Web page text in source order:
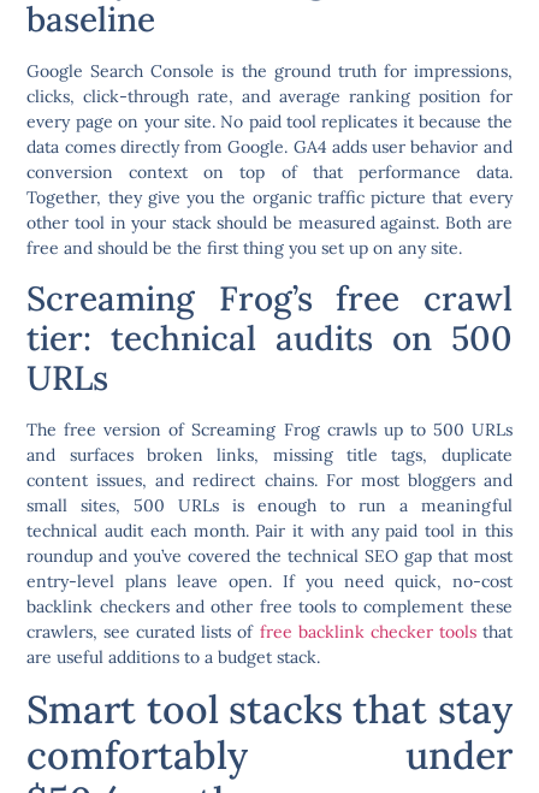
baseline
Google Search Console is the ground truth for impressions,
clicks, click-through rate, and average ranking position for
every page on your site. No paid tool replicates it because the
data comes directly from Google. GA4 adds user behavior and
conversion context on top of that performance data.
Together, they give you the organic traffic picture that every
other tool in your stack should be measured against. Both are
free and should be the first thing you set up on any site.
Screaming Frog’s free crawl
tier: technical audits on 500
URLs
The free version of Screaming Frog crawls up to 500 URLs
and surfaces broken links, missing title tags, duplicate
content issues, and redirect chains. For most bloggers and
small sites, 500 URLs is enough to run a meaningful
technical audit each month. Pair it with any paid tool in this
roundup and you’ve covered the technical SEO gap that most
entry-level plans leave open. If you need quick, no-cost
backlink checkers and other free tools to complement these
crawlers, see curated lists of free backlink checker toolsthat
are useful additions to a budget stack.
Smart tool stacks that stay
comfortably under